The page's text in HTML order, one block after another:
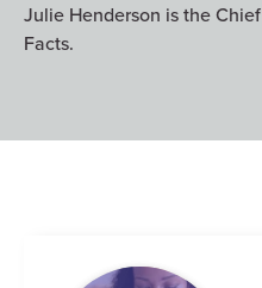
Julie Henderson is the
Facts.